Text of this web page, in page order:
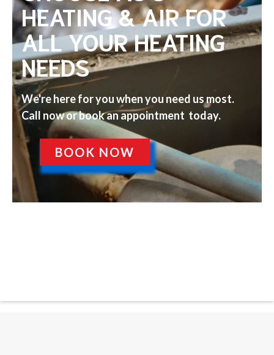
HEATING & AIR FOR
ALL YOUR HEATING
NEEDS
We're here for you when you need us most.
Call now or book an appointment today.
BOOK NOW